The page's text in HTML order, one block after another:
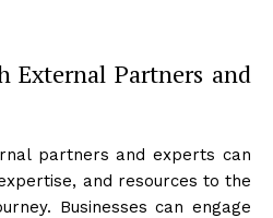
External Partners and
partners and experts can
and resources to the
Businesses can engage